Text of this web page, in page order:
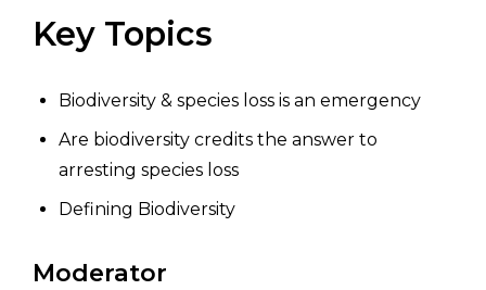
Key Topics
Biodiversity & species loss is an emergency
Are biodiversity credits the answer to
arresting species loss
Defining Biodiversity
Moderator